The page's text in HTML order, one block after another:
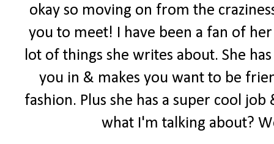
okay so moving on from the
you to meet! I have been a fan of
lot of things she writes about. She
you in & makes you want to be
fashion. Plus she has a super cool
what I'm talking about?